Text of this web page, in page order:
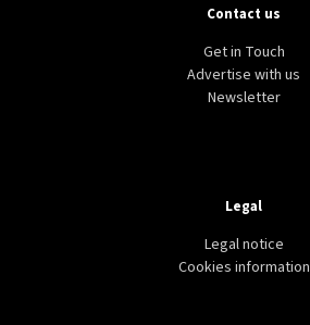
Contact us
Get in Touch
Advertise with us
Newsletter
Legal
Legal notice
Cookies information